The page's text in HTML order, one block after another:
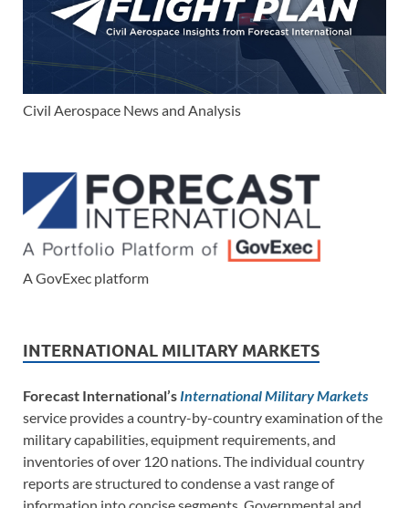
Civil Aerospace News and Analysis
A GovExec platform
INTERNATIONAL MILITARY MARKETS
Forecast International’s International Military Markets
service provides a country-by-country examination of the
military capabilities, equipment requirements, and
inventories of over 120 nations. The individual country
reports are structured to condense a vast range of